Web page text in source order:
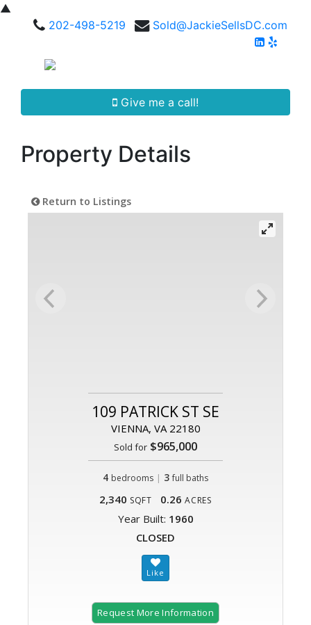
▲
202-498-5219
Sold@JackieSellsDC.com
Give me a call!
Property Details
Return to Listings
109 PATRICK ST SE
VIENNA, VA 22180
Sold for $965,000
4 bedrooms | 3 full baths
2,340 SQFT 0.26 ACRES
Year Built: 1960
CLOSED
Request More Information